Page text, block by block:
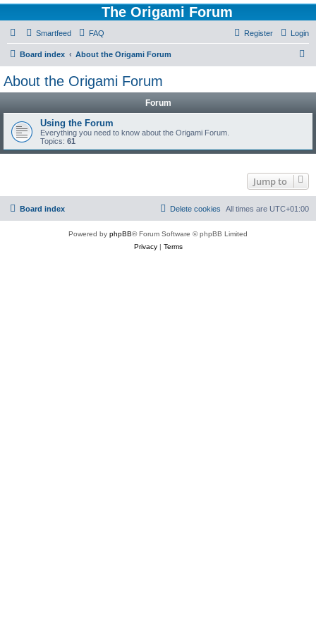
The Origami Forum
Smartfeed FAQ Login
Register
Board index About the Origami Forum
About the Origami Forum
Forum
Using the Forum
Everything you need to know about the Origami Forum.
Topics: 61
Jump to
Board index All times are UTC+01:00
Delete cookies
Powered by phpBB® Forum Software © phpBB Limited
Privacy| Terms